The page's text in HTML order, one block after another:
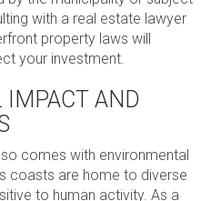
with a real estate lawyer
property laws will
your investment.
IMPACT AND
comes with environmental
coasts are home to diverse
to human activity. As a